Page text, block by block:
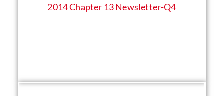
2014 Chapter 13 Newsletter​-Q4